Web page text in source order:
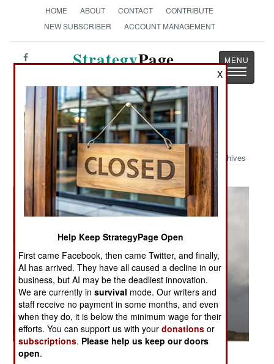
HOME ABOUT CONTACT
CONTRIBUTE
NEW SUBSCRIBER
ACCOUNT MANAGEMENT
StrategyPage
Toggle
Military Photo: Osprey Assault
Archives
X
Help Keep StrategyPage Open
First came Facebook, then came Twitter, and finally,
AI has arrived. They have all caused a decline in our
business, but AI may be the deadliest innovation.
We are currently insurvival mode. Our writers and
staff receive no payment in some months, and even
when they do, it is below the minimum wage for their
efforts. You can support us with yourdonations or
subscriptions. Please help us keep our doors
open.